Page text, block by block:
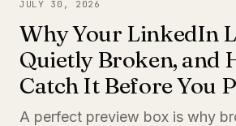
JULY 30, 2026
Why Your LinkedIn
Quietly Broken, and
Catch It Before You
A perfect preview box is why